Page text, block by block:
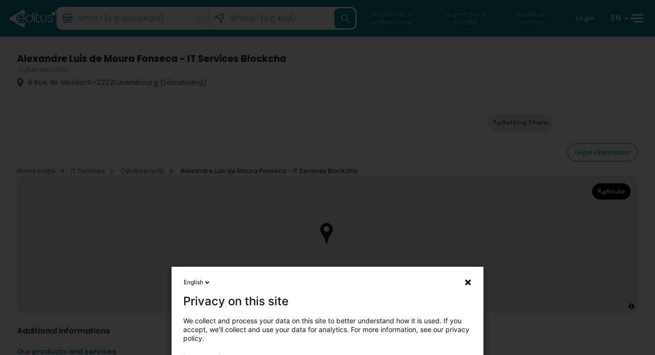
Search for a
professional
Search for a
private
Reverse
search
Login EN
Alexandre Luis de Moura Fonseca - IT Services Blockcha
4 Rue de NeudorfL-2222Luxembourg (Lëtzebuerg)
Getting There
Legal information
Home page
IT Services Cybersecurity Alexandre Luis de Moura Fonseca - IT Services Blockcha
Route
Additional informations
Our products and services
English
Privacy on this site
We collect and process your data on this site to better understand how it is used. If you
accept, we'll collect and use your data for analytics. For more information, see our privacy
policy.